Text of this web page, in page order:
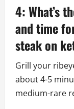
4: What’s
and time
steak on
Grill your
about 4-5
medium-rare